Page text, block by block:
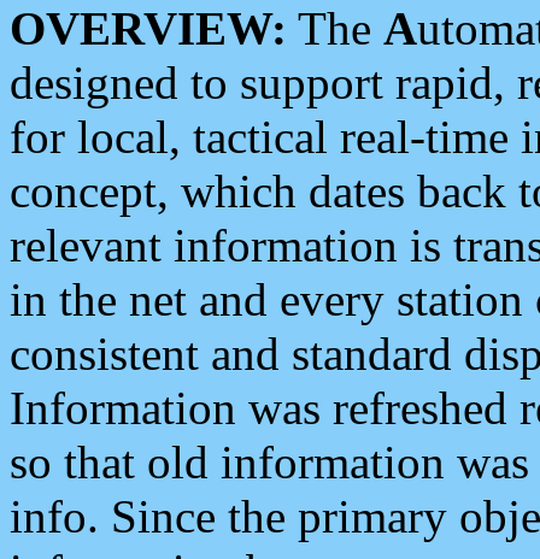
OVERVIEW: The A
designed to support rapid,
for local, tactical real-time
concept, which dates back
relevant information is
in the net and every
consistent and standard
Information was refreshed
so that old information
info. Since the primary